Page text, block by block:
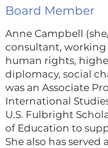
Board Member
Anne Campbell
consultant,
human rights,
diplomacy, social
was an Associate
International
U.S. Fulbright
of Education to
She also has